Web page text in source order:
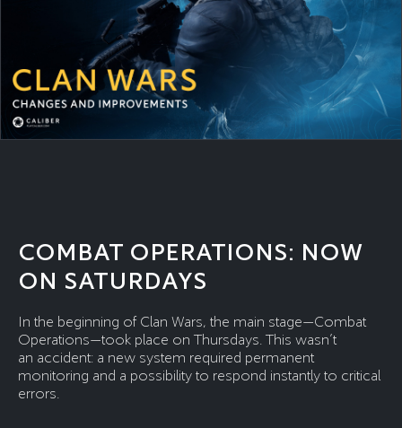
COMBAT OPERATIONS: NOW
ON SATURDAYS
In the beginning of Clan Wars, the main stage—Combat
Operations—took place on Thursdays. This wasn’t
an accident: a new system required permanent
monitoring and a possibility to respond instantly to critical
errors.